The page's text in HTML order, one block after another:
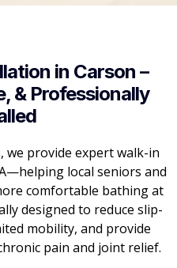
in Carson –
& Professionally
we provide expert walk-in
local seniors and
comfortable bathing at
designed to reduce slip-
mobility, and provide
pain and joint relief.